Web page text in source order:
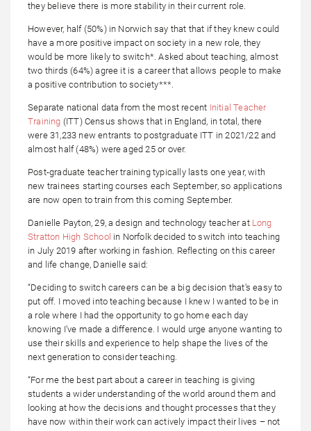
they believe there is more stability in their current role.
However, half (50%) in Norwich say that that if they knew could
have a more positive impact on society in a new role, they
would be more likely to switch*. Asked about teaching, almost
two thirds (64%) agree it is a career that allows people to make
a positive contribution to society***.
Separate national data from the most recent Initial Teacher
Training (ITT) Census shows that in England, in total, there
were 31,233 new entrants to postgraduate ITT in 2021/22 and
almost half (48%) were aged 25 or over.
Post-graduate teacher training typically lasts one year, with
new trainees starting courses each September, so applications
are now open to train from this coming September.
Danielle Payton, 29, a design and technology teacher at Long
Stratton High School in Norfolk decided to switch into teaching
in July 2019 after working in fashion. Reflecting on this career
and life change, Danielle said:
“Deciding to switch careers can be a big decision that’s easy to
put off. I moved into teaching because I knew I wanted to be in
a role where I had the opportunity to go home each day
knowing I’ve made a difference. I would urge anyone wanting to
use their skills and experience to help shape the lives of the
next generation to consider teaching.
“For me the best part about a career in teaching is giving
students a wider understanding of the world around them and
looking at how the decisions and thought processes that they
have now within their work can actively impact their lives – not